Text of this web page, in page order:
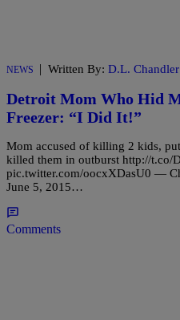
NEWS | Written By: D.L. Chandler
Detroit Mom Who Hid
Freezer: “I Did It!”
Mom accused of killing 2 kids,
killed them in outburst http://t.co/
pic.twitter.com/oocxXDasU0 —
June 5, 2015…
Comments